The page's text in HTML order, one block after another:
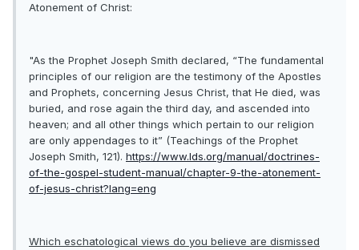
Atonement of Christ:
"As the Prophet Joseph Smith declared, “The fundamental
principles of our religion are the testimony of the Apostles
and Prophets, concerning Jesus Christ, that He died, was
buried, and rose again the third day, and ascended into
heaven; and all other things which pertain to our religion
are only appendages to it” (Teachings of the Prophet
Joseph Smith, 121). https://www.lds.org/manual/doctrines-
of-the-gospel-student-manual/chapter-9-the-atonement-
of-jesus-christ?lang=eng
Which eschatological views do you believe are dismissed